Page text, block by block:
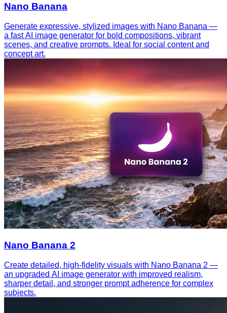
Nano Banana
Generate expressive, stylized images with Nano Banana —
a fast AI image generator for bold compositions, vibrant
scenes, and creative prompts. Ideal for social content and
concept art.
Nano Banana 2
Create detailed, high-fidelity visuals with Nano Banana 2 —
an upgraded AI image generator with improved realism,
sharper detail, and stronger prompt adherence for complex
subjects.